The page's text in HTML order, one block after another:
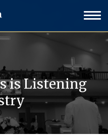
is Listening